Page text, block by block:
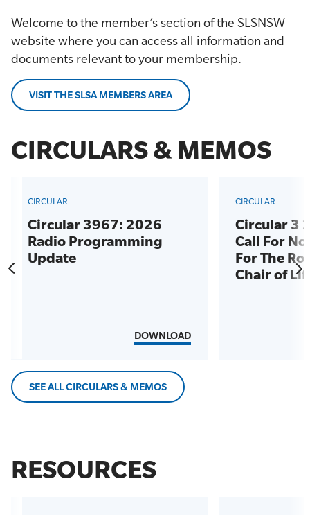
Welcome to the member’s section of the SLSNSW
website where you can access all information and
documents relevant to your membership.
VISIT THE SLSA MEMBERS AREA
CIRCULARS & MEMOS
CIRCULAR
Circular 3967: 2026
Radio Programming
Update
DOWNLOAD
CIRCULAR
Circular 3
Call For
For The
Chair of
SEE ALL CIRCULARS & MEMOS
RESOURCES